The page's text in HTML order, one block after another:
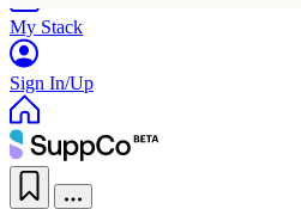
My Stack
Sign In/Up